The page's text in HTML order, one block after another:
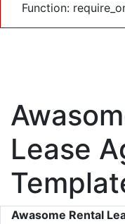
Function:
Lease
Awasome Rental